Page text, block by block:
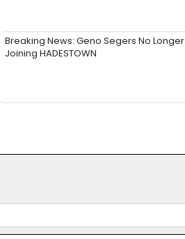
Breaking News: Geno Segers No Longer
Joining HADESTOWN